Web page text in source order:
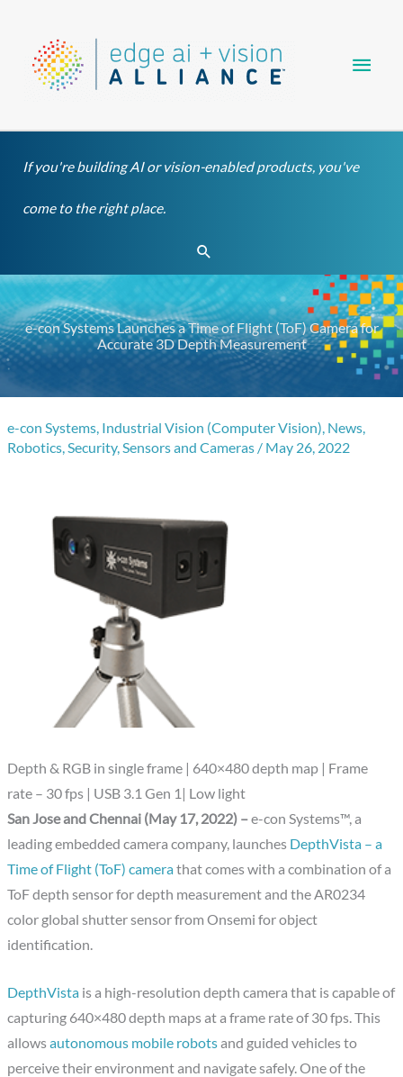
content
If you're building AI or vision-enabled products, you've
come to the right place.
Search
e-con Systems Launches a Time of Flight (ToF) Camera for
Accurate 3D Depth Measurement
e-con Systems, Industrial Vision (Computer Vision), News,
Robotics,Security,Sensors and Cameras / May 26, 2022
Depth & RGB in single frame | 640×480 depth map | Frame
rate – 30 fps | USB 3.1 Gen 1| Low light
San Jose and Chennai (May 17, 2022) –e-con Systems™, a
leading embedded camera company, launches DepthVista – a
Time of Flight (ToF) camerathat comes with a combination of a
ToF depth sensor for depth measurement and the AR0234
color global shutter sensor from Onsemi for object
identification.
DepthVista is a high-resolution depth camera that is capable of
capturing 640×480 depth maps at a frame rate of 30 fps. This
allowsautonomous mobile robotsand guided vehicles to
perceive their environment and navigate safely. One of the